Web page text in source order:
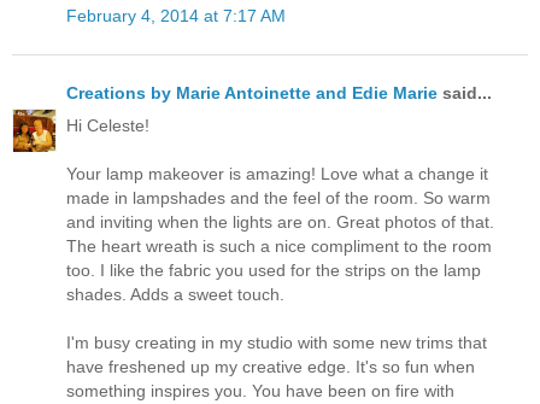
February 4, 2014 at 7:17 AM
Creations by Marie Antoinette and Edie Marie said...
Hi Celeste!
Your lamp makeover is amazing! Love what a change it
made in lampshades and the feel of the room. So warm
and inviting when the lights are on. Great photos of that.
The heart wreath is such a nice compliment to the room
too. I like the fabric you used for the strips on the lamp
shades. Adds a sweet touch.
I'm busy creating in my studio with some new trims that
have freshened up my creative edge. It's so fun when
something inspires you. You have been on fire with